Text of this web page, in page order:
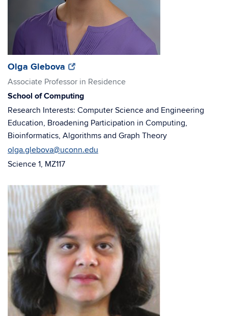
(opens
in
window)
Olga Glebova (opens
in
new
window)
Associate Professor in Residence
School of Computing
Research Interests: Computer Science and Engineering
Education, Broadening Participation in Computing,
Bioinformatics, Algorithms and Graph Theory
olga.glebova@uconn.edu
Science 1, MZ117